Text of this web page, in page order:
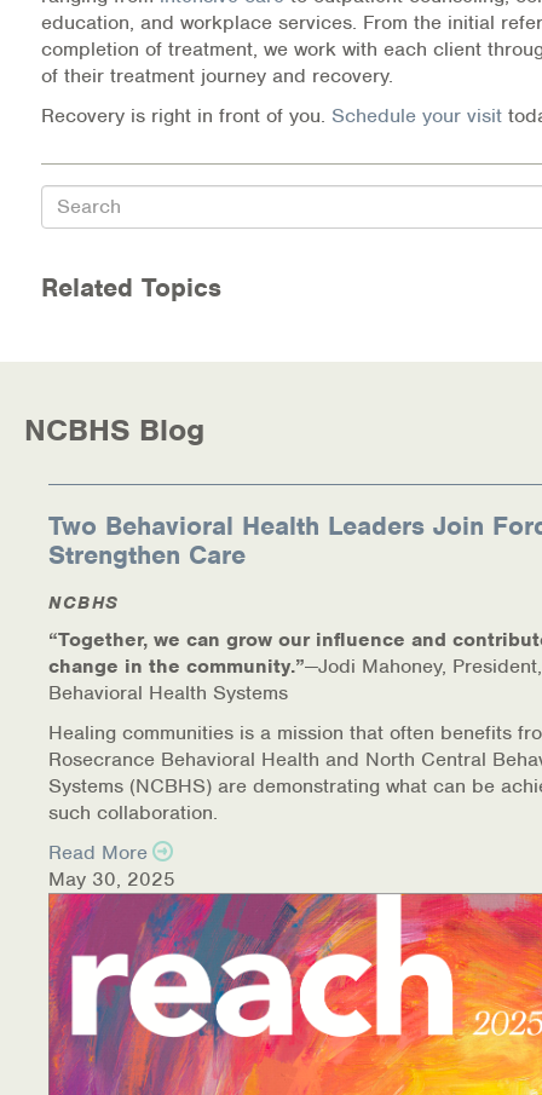
education, and workplace services. From the initial
completion of treatment, we work with each client
of their treatment journey and recovery.
Recovery is right in front of you. Schedule your visit
Search
Related Topics
NCBHS Blog
Two Behavioral Health Leaders Join
Strengthen Care
NCBHS
“Together, we can grow our influence and
change in the community.”—Jodi Mahoney,
Behavioral Health Systems
Healing communities is a mission that often benefits
Rosecrance Behavioral Health and North Central
Systems (NCBHS) are demonstrating what can be
such collaboration.
Read More
May 30, 2025